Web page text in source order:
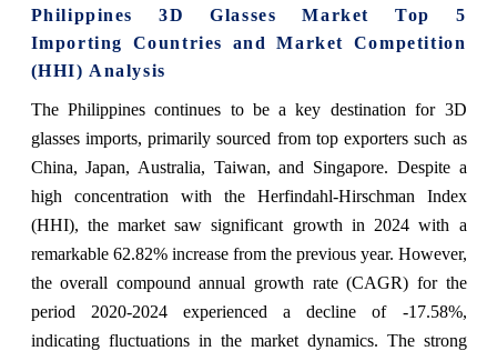
Philippines 3D Glasses Market Top 5
Importing Countries and Market Competition
(HHI) Analysis
The Philippines continues to be a key destination for 3D
glasses imports, primarily sourced from top exporters such as
China, Japan, Australia, Taiwan, and Singapore. Despite a
high concentration with the Herfindahl-Hirschman Index
(HHI), the market saw significant growth in 2024 with a
remarkable 62.82% increase from the previous year. However,
the overall compound annual growth rate (CAGR) for the
period 2020-2024 experienced a decline of -17.58%,
indicating fluctuations in the market dynamics. The strong